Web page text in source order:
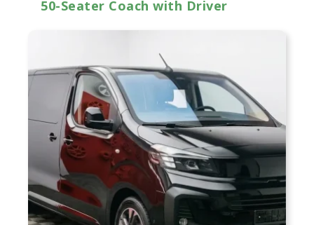
50-Seater Coach with Driver